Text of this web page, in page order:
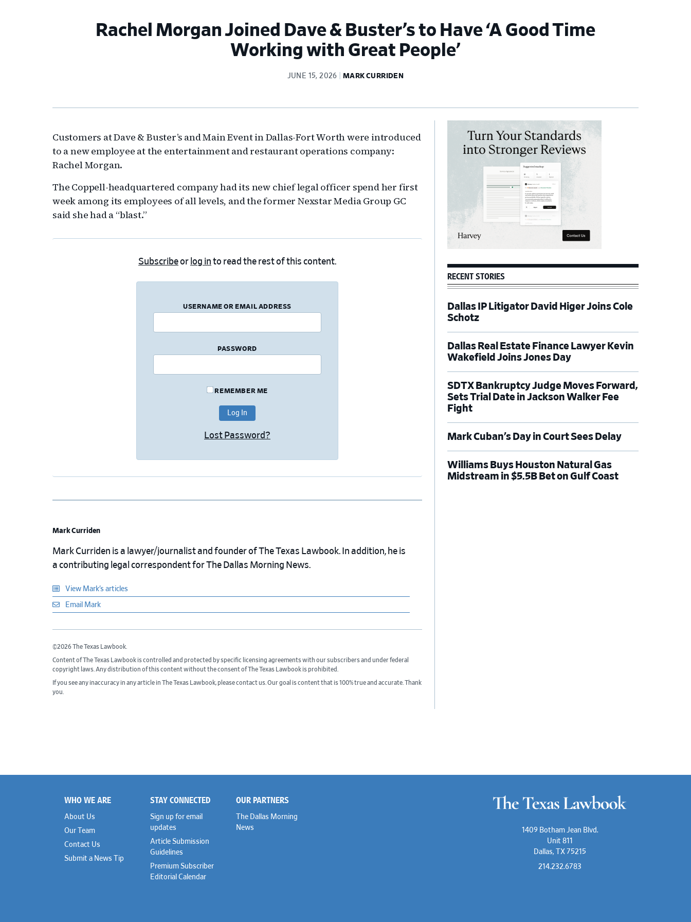
Rachel Morgan Joined Dave & Buster’s to Have ‘A Good Time
Working with Great People’
JUNE 15, 2026 MARK CURRIDEN
Customers at Dave & Buster’s and Main Event in Dallas-Fort Worth were introduced
to a new employee at the entertainment and restaurant operations company:
Rachel Morgan.
The Coppell-headquartered company had its new chief legal officer spend her first
week among its employees of all levels, and the former Nexstar Media Group GC
said she had a “blast.”
Subscribeor log in to read the rest of this content.
USERNAME OR EMAIL ADDRESS
PASSWORD
REMEMBER ME
Lost Password?
Mark Curriden
Mark Curriden is a lawyer/journalist and founder of The Texas Lawbook. In addition, he is
a contributing legal correspondent for The Dallas Morning News.
View Mark’s articles
Email Mark
©2026 The Texas Lawbook.
Content of The Texas Lawbook is controlled and protected by specific licensing agreements with our subscribers and under federal
copyright laws. Any distribution of this content without the consent of The Texas Lawbook is prohibited.
If you see any inaccuracy in any article in The Texas Lawbook, please contact us. Our goal is content that is 100% true and accurate. Thank
you.
Sidebar
RECENT STORIES
Dallas IP Litigator David Higer Joins Cole
Schotz
Dallas Real Estate Finance Lawyer Kevin
Wakefield Joins Jones Day
SDTX Bankruptcy Judge Moves Forward,
Sets Trial Date in Jackson Walker Fee
Fight
Mark Cuban’s Day in Court Sees Delay
Williams Buys Houston Natural Gas
Midstream in $5.5B Bet on Gulf Coast
Footer
WHO WE ARE
About Us
Our Team
Contact Us
Submit a News Tip
STAY CONNECTED
Sign up for email
updates
Article Submission
Guidelines
Premium Subscriber
Editorial Calendar
OUR PARTNERS
The Dallas Morning
News
1409 Botham Jean Blvd.
Unit 811
Dallas, TX 75215
214.232.6783